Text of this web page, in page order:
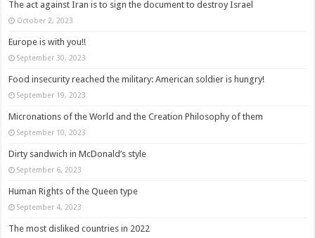
The act against Iran is to sign the document to destroy Israel
October 2, 2023
Europe is with you!!
September 30, 2023
Food insecurity reached the military: American soldier is hungry!
September 19, 2023
Micronations of the World and the Creation Philosophy of them
September 10, 2023
Dirty sandwich in McDonald’s style
September 6, 2023
Human Rights of the Queen type
September 4, 2023
The most disliked countries in 2022